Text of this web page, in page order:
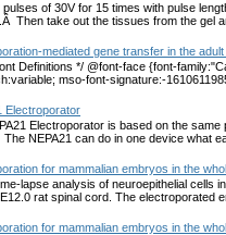
pulses of 30V for 15 times with pulse
Then take out the tissues from the gel
mediated gene transfer in the
Definitions */ @font-face {font-
mso-font-signature:-
Electroporator
Electroporator is based on the
NEPA21 can do in one device what
for mammalian embryos in the
lapse analysis of neuroepithelial
rat spinal cord. The
for mammalian embryos in the